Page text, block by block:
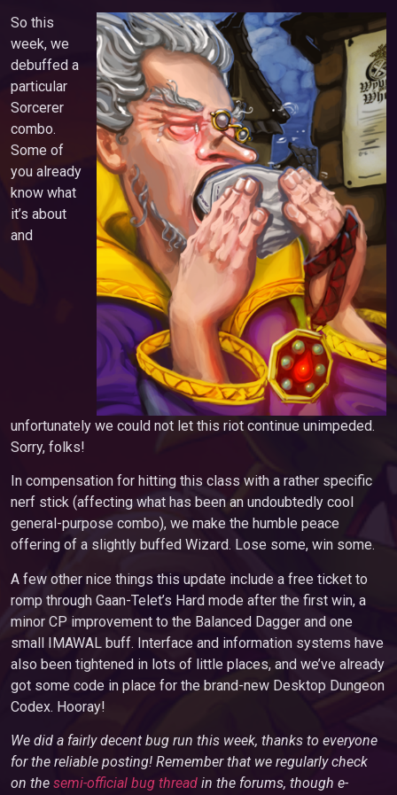
So this
week, we
debuffed a
particular
Sorcerer
combo.
Some of
you already
know what
it’s about
and
unfortunately we could not let this riot continue unimpeded.
Sorry, folks!
In compensation for hitting this class with a rather specific
nerf stick (affecting what has been an undoubtedly cool
general-purpose combo), we make the humble peace
offering of a slightly buffed Wizard. Lose some, win some.
A few other nice things this update include a free ticket to
romp through Gaan-Telet’s Hard mode after the first win, a
minor CP improvement to the Balanced Dagger and one
small IMAWAL buff. Interface and information systems have
also been tightened in lots of little places, and we’ve already
got some code in place for the brand-new Desktop Dungeon
Codex. Hooray!
We did a fairly decent bug run this week, thanks to everyone
for the reliable posting! Remember that we regularly check
on the semi-official bug thread in the forums, though e-